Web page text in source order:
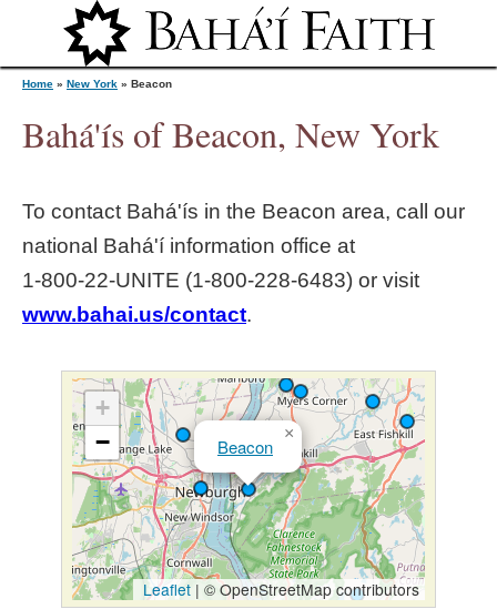
Jump to navigation
o
u
Home » New York » Beacon
Bahá'ís of Beacon, New York
To contact Bahá'ís in the Beacon area, call our
national Bahá'í information office at
1‑800‑22‑UNITE (1‑800‑228‑6483) or visit
www.bahai.us/contact.
Beacon
×
+
−
Leaflet | © OpenStreetMap contributors